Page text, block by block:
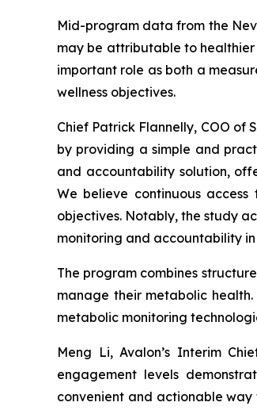
Mid-program data from the
may be attributable to
important role as both a
wellness objectives.
Chief Patrick Flannelly, COO
by providing a simple and
and accountability solution,
We believe continuous
objectives. Notably, the study
monitoring and accountability
The program combines
manage their metabolic
metabolic monitoring
Meng Li, Avalon’s Interim
engagement levels
convenient and actionable way